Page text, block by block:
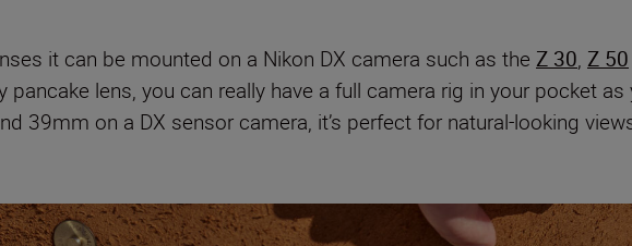
it can be mounted on a Nikon DX camera such as the Z 30, Z 50
pancake lens, you can really have a full camera rig in your pocket
39mm on a DX sensor camera, it’s perfect for natural-looking